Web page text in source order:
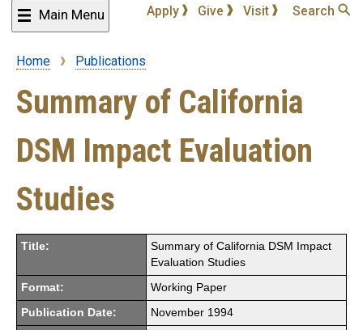
Main Menu Apply Give Visit Search
Breadcrumb
Home Publications
Summary of California
DSM Impact Evaluation
Studies
Title:
Summary of California DSM Impact
Evaluation Studies
Format: Working Paper
Publication Date: November 1994